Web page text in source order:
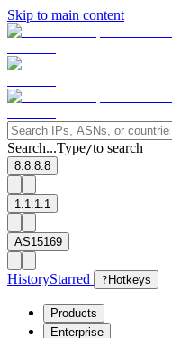
Skip to main content
Search...Type/to search
8.8.8.8
1.1.1.1
AS15169
HistoryStarred ? Hotkeys
Products
Enterprise